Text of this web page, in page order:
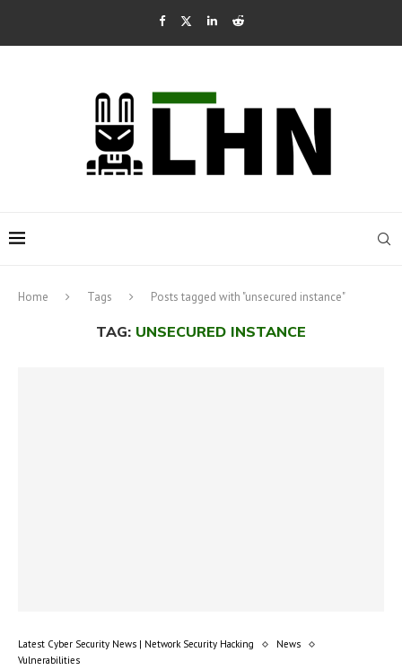
Home Tags Posts tagged with "unsecured instance"
TAG: UNSECURED INSTANCE
Latest Cyber Security News | Network Security Hacking
News
Vulnerabilities